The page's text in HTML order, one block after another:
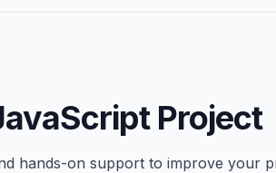
Project
hands-on support to improve your